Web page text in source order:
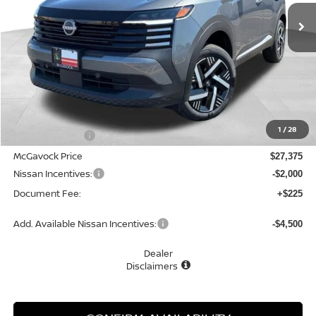
1 /28
MCGAVOCK PRICE
Less
MSRP:
-$1,320
McGavock Price $27,375
Nissan Incentives: -$2,000
Document Fee: +$225
Add. Available Nissan Incentives: -$4,500
Dealer
Disclaimers